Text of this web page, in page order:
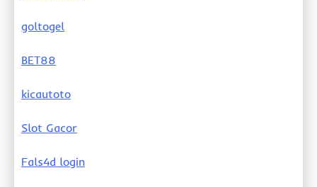
goltogel
BET88
kicautoto
Slot Gacor
Fals4d login